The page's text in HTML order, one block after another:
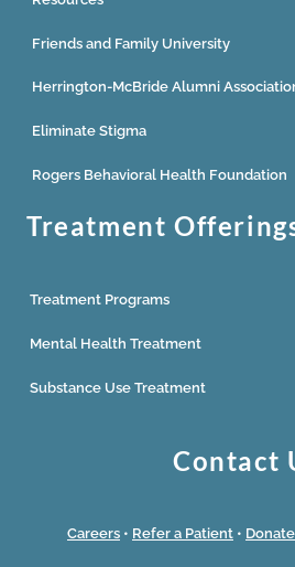
Friends and Family University
Herrington-McBride Alumni
Eliminate Stigma
Rogers Behavioral Health Foundation
Treatment
Treatment Programs
Mental Health Treatment
Substance Use Treatment
Contact
Careers • Refer a Patient • Donate